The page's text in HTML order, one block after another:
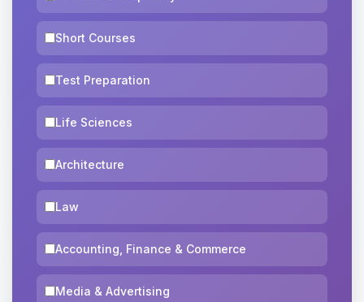
Short Courses
Test Preparation
Life Sciences
Architecture
Law
Accounting, Finance & Commerce
Media & Advertising